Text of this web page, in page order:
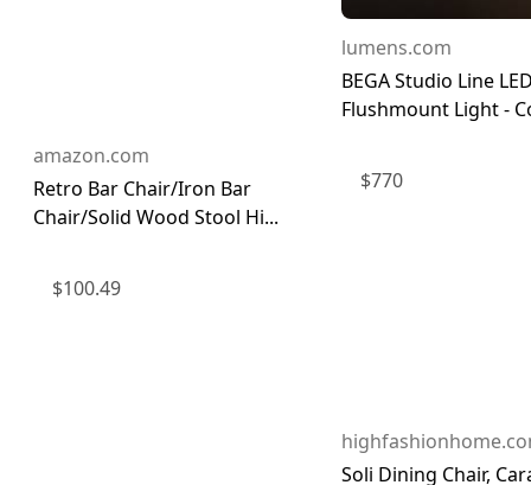
amazon.com
Retro Bar Chair/Iron Bar
Chair/Solid Wood Stool Hi...
$100.49
lumens.com
BEGA Studio Line
Flushmount Light -
$770
Soli Dining Chair,